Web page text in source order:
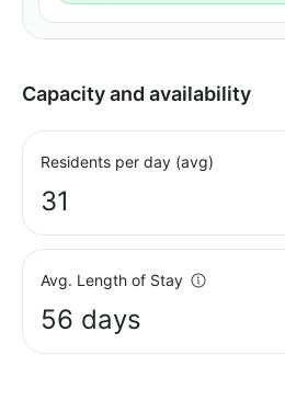
Capacity and availability
Residents per day (avg)
31
Avg. Length of Stay
56 days